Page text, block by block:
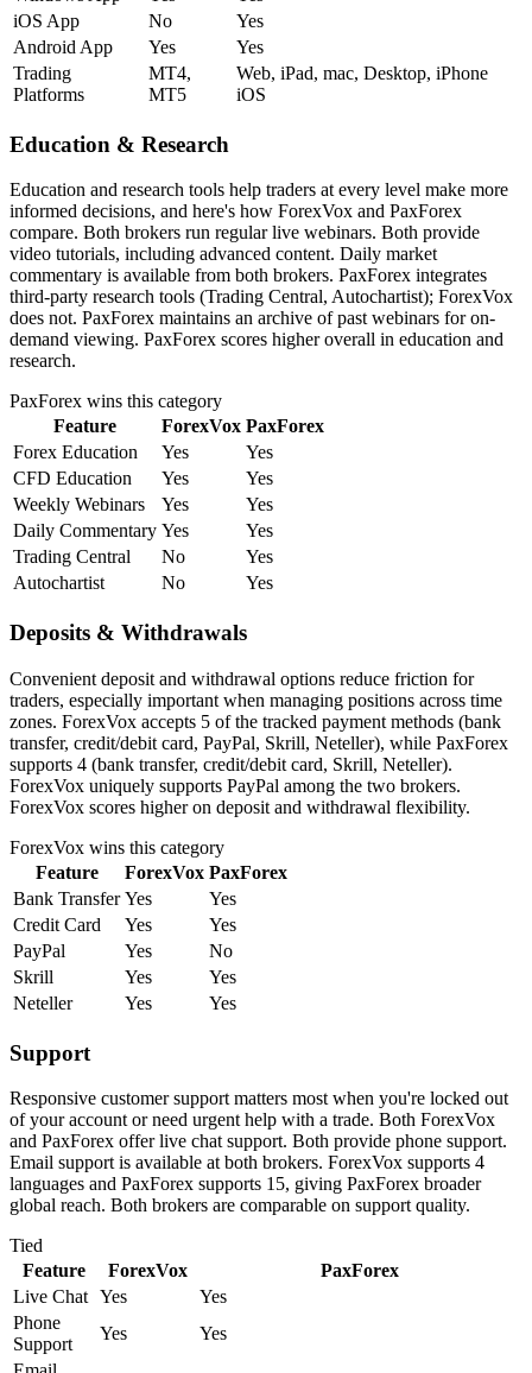
iOS App
No
Yes
Android App
Yes
Yes
Trading
Platforms
MT4,
MT5
Web, iPad, mac, Desktop, iPhone
iOS
Education & Research
Education and research tools help traders at every level make more
informed decisions, and here's how ForexVox and PaxForex
compare. Both brokers run regular live webinars. Both provide
video tutorials, including advanced content. Daily market
commentary is available from both brokers. PaxForex integrates
third-party research tools (Trading Central, Autochartist); ForexVox
does not. PaxForex maintains an archive of past webinars for on-
demand viewing. PaxForex scores higher overall in education and
research.
PaxForex wins this category
Feature
ForexVox PaxForex
Forex Education
Yes
Yes
CFD Education
Yes
Yes
Weekly Webinars
Yes
Yes
Daily Commentary Yes
Yes
Trading Central
No
Yes
Autochartist
No Yes
Deposits & Withdrawals
Convenient deposit and withdrawal options reduce friction for
traders, especially important when managing positions across time
zones. ForexVox accepts 5 of the tracked payment methods (bank
transfer, credit/debit card, PayPal, Skrill, Neteller), while PaxForex
supports 4 (bank transfer, credit/debit card, Skrill, Neteller).
ForexVox uniquely supports PayPal among the two brokers.
ForexVox scores higher on deposit and withdrawal flexibility.
ForexVox wins this category
Feature
ForexVox PaxForex
Bank Transfer Yes
Yes
Credit Card
Yes
Yes
PayPal
Yes
No
Skrill
Yes
Yes
Neteller
Yes Yes
Support
Responsive customer support matters most when you're locked out
of your account or need urgent help with a trade. Both ForexVox
and PaxForex offer live chat support. Both provide phone support.
Email support is available at both brokers. ForexVox supports 4
languages and PaxForex supports 15, giving PaxForex broader
global reach. Both brokers are comparable on support quality.
Tied
Feature
ForexVox
PaxForex
Live Chat Yes
Yes
Phone
Support
Yes
Yes